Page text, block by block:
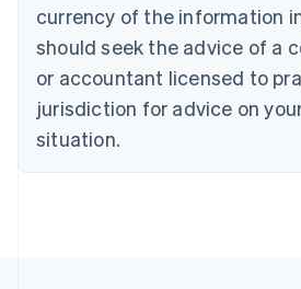
currency of the information
should seek the advice of a
or accountant licensed to
jurisdiction for advice on
situation.
English
Czech Republic
Denmark
English
Estonia
Finland